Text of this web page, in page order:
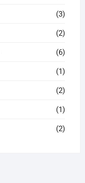
(3)
(2)
(6)
(1)
(2)
(1)
(2)